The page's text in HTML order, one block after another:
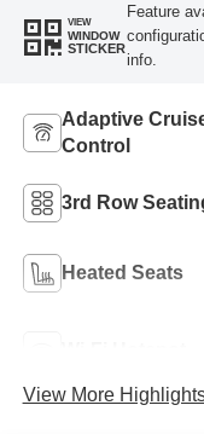
VIEW
WINDOW
STICKER
Feature
info.
Adaptive
Control
3rd Row
Heated Seats
View More